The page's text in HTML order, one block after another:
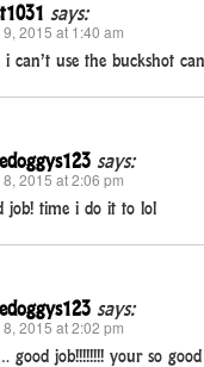
says:
2015 at 1:40 am
i can’t use the buckshot
says:
2015 at 2:06 pm
job! time i do it to lol
says:
2015 at 2:02 pm
good job!!!!!!!! your so